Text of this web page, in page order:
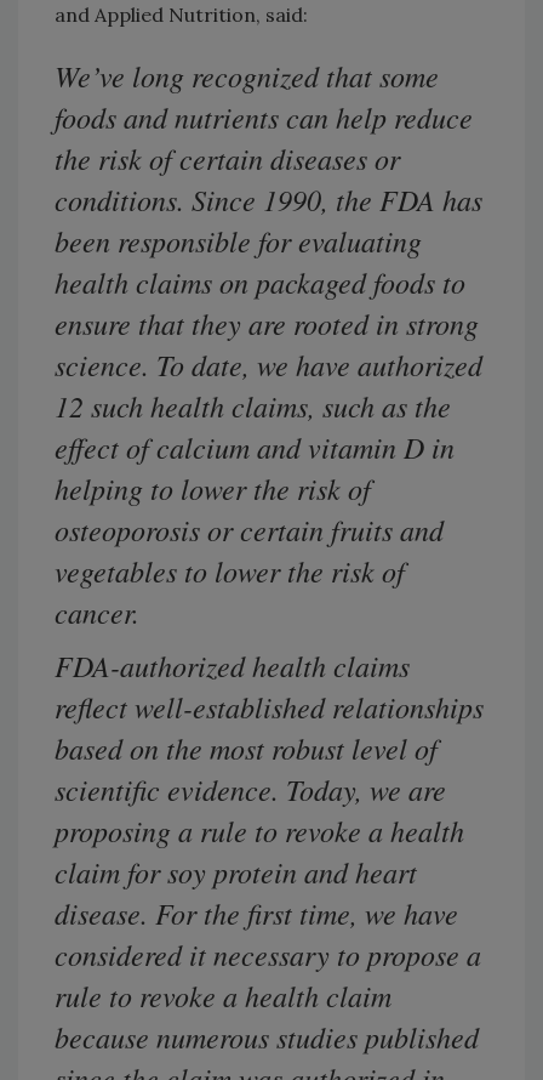
and Applied Nutrition, said:
We’ve long recognized that some
foods and nutrients can help reduce
the risk of certain diseases or
conditions. Since 1990, the FDA has
been responsible for evaluating
health claims on packaged foods to
ensure that they are rooted in strong
science. To date, we have authorized
12 such health claims, such as the
effect of calcium and vitamin D in
helping to lower the risk of
osteoporosis or certain fruits and
vegetables to lower the risk of
cancer.
FDA-authorized health claims
reflect well-established relationships
based on the most robust level of
scientific evidence. Today, we are
proposing a rule to revoke a health
claim for soy protein and heart
disease. For the first time, we have
considered it necessary to propose a
rule to revoke a health claim
because numerous studies published